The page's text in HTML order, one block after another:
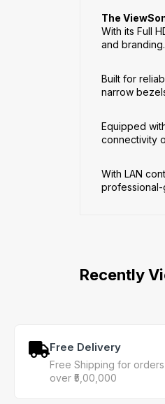
The
With its Full
and branding.
Built for
narrow
Equipped
connectivity
With LAN
professional-
Recently
Free Delivery
Free Shipping for orders
over ₹5,00,000